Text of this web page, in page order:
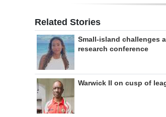
Related Stories
Small-island challenges
research conference
Warwick II on cusp of